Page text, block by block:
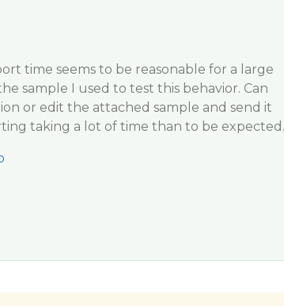
time seems to be reasonable for a large
sample I used to test this behavior. Can
or edit the attached sample and send it
taking a lot of time than to be expected.